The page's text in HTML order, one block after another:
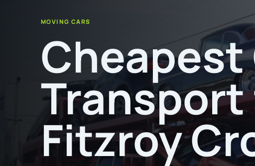
MOVING CARS
Cheapest
Fitzroy